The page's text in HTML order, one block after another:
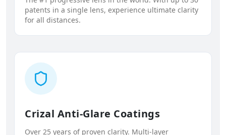
patents in a single lens, experience ultimate clarity
for all distances.
Crizal Anti-Glare Coatings
Over 25 years of proven clarity. Multi-layer